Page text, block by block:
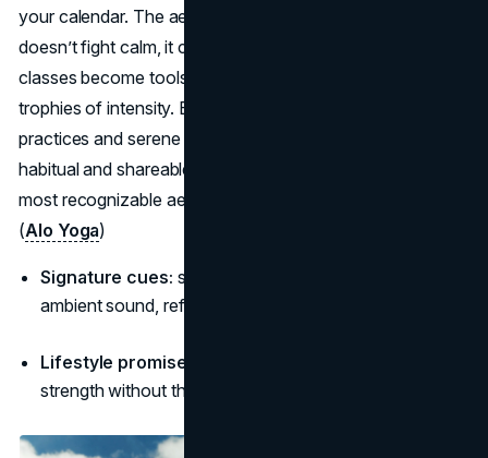
your calendar. The aesthetic narrative says performance
doesn’t fight calm, it creates it, so leggings, mats, and
classes become tools for a balanced routine rather than
trophies of intensity. By pairing creators with daily
practices and serene palettes, the brand makes wellness
habitual and shareable, positioning itself as one of the
most recognizable aesthetic brands in modern fitness.
(Alo Yoga)
Signature cues: soft neutrals, studio-core sets, gentle
ambient sound, reflective sunrise/sunset lighting.
Lifestyle promise:
strength without the noise.”